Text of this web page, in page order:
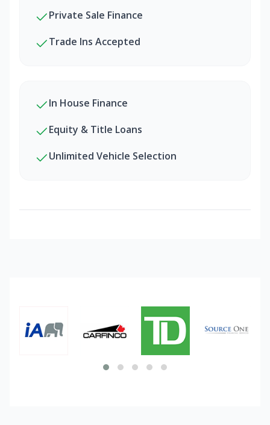
Private Sale Finance
Trade Ins Accepted
In House Finance
Equity & Title Loans
Unlimited Vehicle Selection